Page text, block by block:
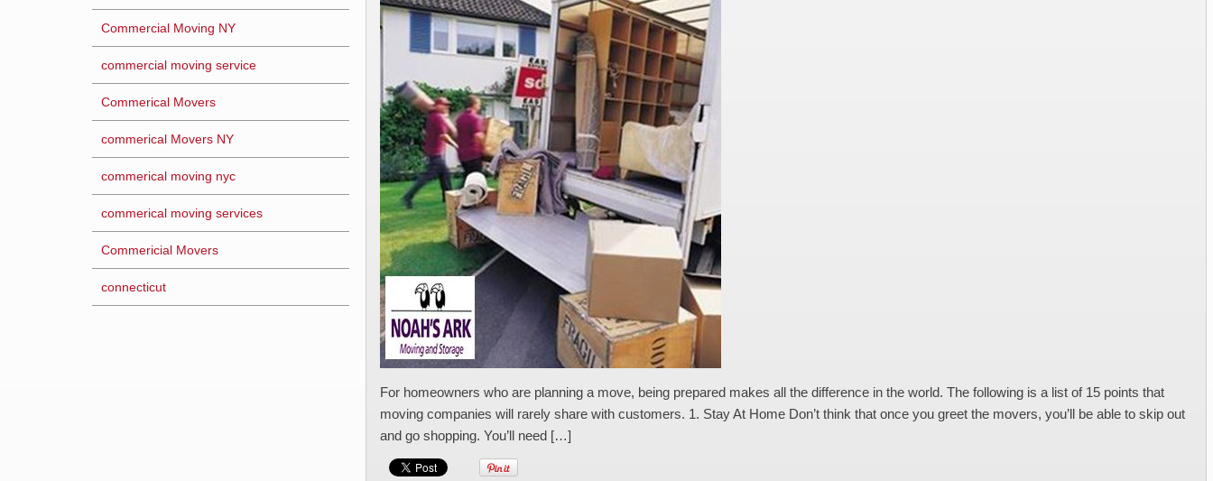
For homeowners who are planning a move, being prepared makes all the difference in the world. The following is a list of 15 points that
moving companies will rarely share with customers. 1. Stay At Home Don’t think that once you greet the movers, you’ll be able to skip out
and go shopping. You’ll need […]
Commercial Moving NY
commercial moving service
Commerical Movers
commerical Movers NY
commerical moving nyc
commerical moving services
Commericial Movers
connecticut